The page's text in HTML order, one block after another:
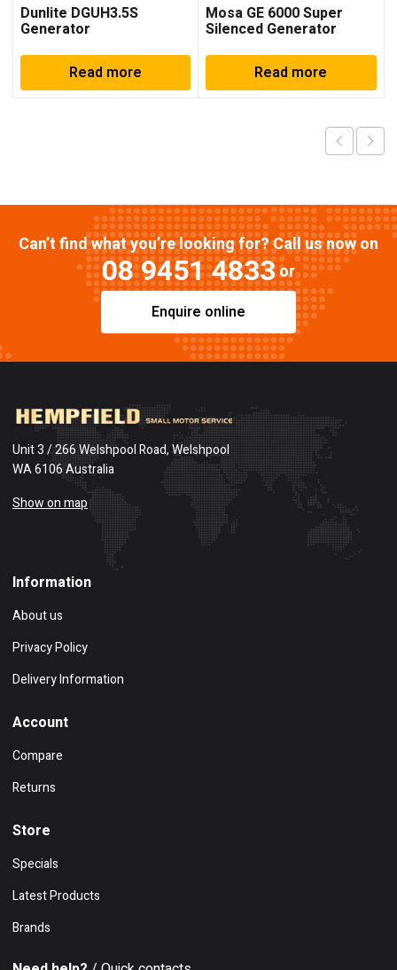
Dunlite DGUH3.5S
Generator
Read more
Mosa GE 6000 Super
Silenced Generator
Read more
Can’t find what you’re looking for? Call us now on
08 9451 4833or
Enquire online
Unit 3 / 266 Welshpool Road, Welshpool
WA 6106 Australia
Show on map
Information
About us
Privacy Policy
Delivery Information
Account
Compare
Returns
Store
Specials
Latest Products
Brands